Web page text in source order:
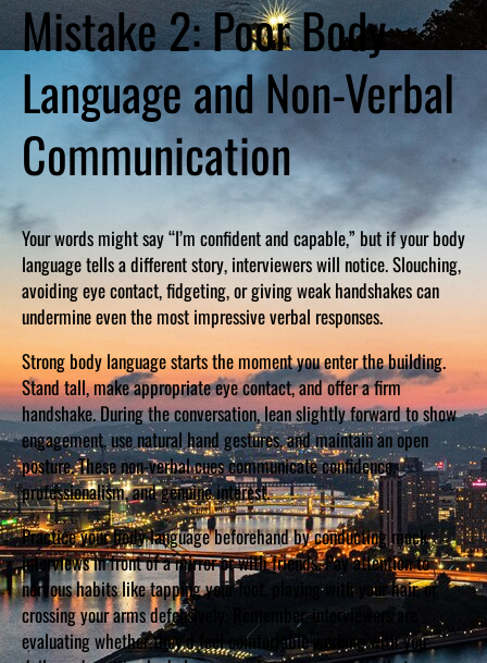
Mistake 2: Poor Body
Language and Non-Verbal
Communication
Your words might say “I’m confident and capable,” but if your body
language tells a different story, interviewers will notice. Slouching,
avoiding eye contact, fidgeting, or giving weak handshakes can
undermine even the most impressive verbal responses.
Strong body language starts the moment you enter the building.
Stand tall, make appropriate eye contact, and offer a firm
handshake. During the conversation, lean slightly forward to show
engagement, use natural hand gestures, and maintain an open
posture. These non-verbal cues communicate confidence,
professionalism, and genuine interest.
Practice your body language beforehand by conducting mock
interviews in front of a mirror or with friends. Pay attention to
nervous habits like tapping your foot, playing with your hair, or
crossing your arms defensively. Remember, interviewers are
evaluating whether they’d feel comfortable working with you